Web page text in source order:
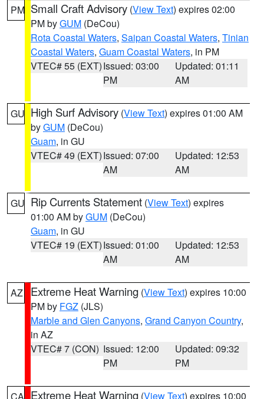
PM Small Craft Advisory (View Text) expires 02:00
PM byGUM (DeCou)
Rota Coastal Waters, Saipan Coastal Waters, Tinian
Coastal Waters, Guam Coastal Waters, in PM
VTEC# 55 (EXT)Issued: 03:00
PM
Updated: 01:11
AM
GU High Surf Advisory (View Text) expires 01:00 AM
byGUM (DeCou)
Guam, in GU
VTEC# 49 (EXT)Issued: 07:00
AM
Updated: 12:53
AM
GU Rip Currents Statement (View Text) expires
01:00 AM byGUM (DeCou)
Guam, in GU
VTEC# 19 (EXT)Issued: 01:00
AM
Updated: 12:53
AM
AZ Extreme Heat Warning (View Text) expires 10:00
PM by FGZ (JLS)
Marble and Glen Canyons, Grand Canyon Country,
in AZ
VTEC# 7 (CON) Issued: 12:00
PM
Updated: 09:32
PM
Extreme Heat Warning (View Text) expires 10:00